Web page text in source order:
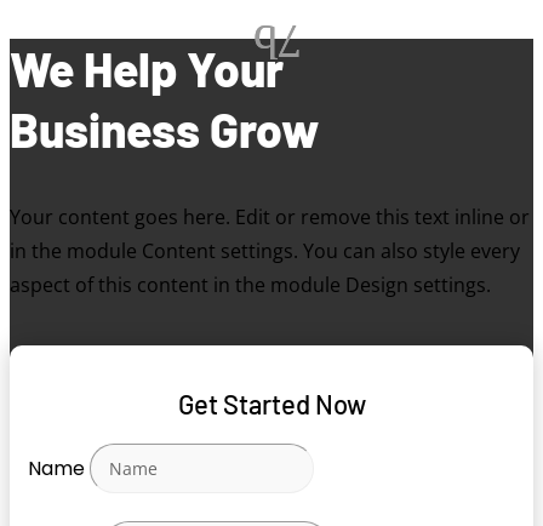
We Help Your
Business Grow
Your content goes here. Edit or remove this text inline or
in the module Content settings. You can also style every
aspect of this content in the module Design settings.
Get Started Now
Name